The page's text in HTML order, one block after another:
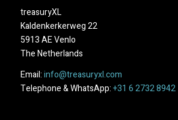
treasuryXL
Kaldenkerkerweg 22
5913 AE Venlo
The Netherlands
Email:info@treasuryxl.com
Telephone & WhatsApp:+31 6 2732 8942